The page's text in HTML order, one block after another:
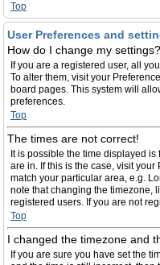
Top
User Preferences and
How do I change my settings?
If you are a registered user, all
To alter them, visit your
board pages. This system will
preferences.
Top
The times are not correct!
It is possible the time displayed
are in. If this is the case, visit
match your particular area, e.g.
note that changing the timezone,
registered users. If you are not
Top
I changed the timezone and
If you are sure you have set the